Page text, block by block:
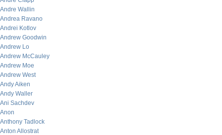
Andre Wallin
Andrea Ravano
Andrei Kotlov
Andrew Goodwin
Andrew Lo
Andrew McCauley
Andrew Moe
Andrew West
Andy Aiken
Andy Waller
Ani Sachdev
Anon
Anthony Tadlock
Anton Allostrat